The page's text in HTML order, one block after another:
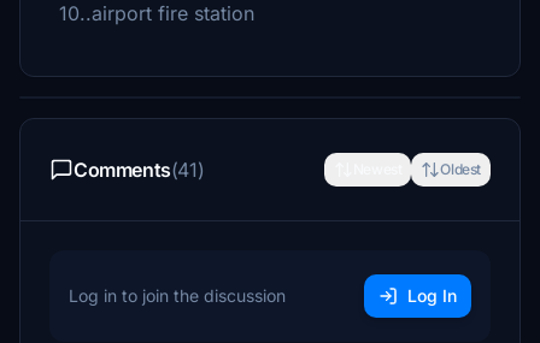
10..airport fire station
Comments(41) Oldest
Log in to join the discussion Log In